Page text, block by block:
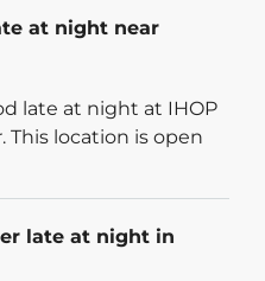
at night near
late at night at IHOP
This location is open
late at night in